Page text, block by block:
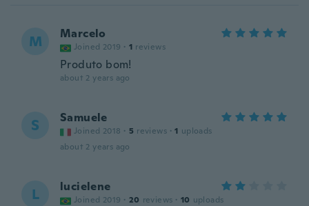
M Marcelo
Joined 2019 · 1 reviews
Produto bom!
about 2 years ago
S Samuele
Joined 2018 · 5 reviews · 1 uploads
about 2 years ago
L lucielene
Joined 2019 · 20 reviews · 10 uploads